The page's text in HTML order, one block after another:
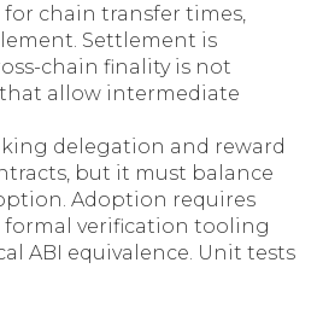
chain transfer times,
Settlement is
chain finality is not
allow intermediate
delegation and reward
but it must balance
Adoption requires
formal verification tooling
ABI equivalence. Unit tests